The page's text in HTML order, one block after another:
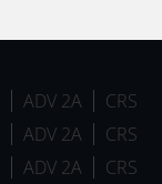
ADV 2A
CRS
ADV 2A
CRS
ADV 2A
CRS